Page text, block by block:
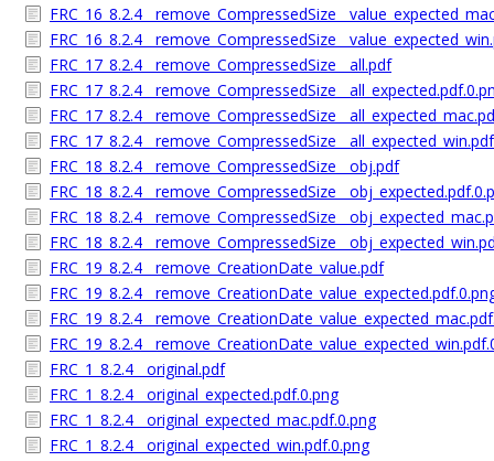
FRC_17_8.2.4__remove_CompressedSize__all.pdf
FRC_18_8.2.4__remove_CompressedSize__obj.pdf
FRC_19_8.2.4__remove_CreationDate_value.pdf
FRC_1_8.2.4__original.pdf
FRC_1_8.2.4__original_expected.pdf.0.png
FRC_1_8.2.4__original_expected_mac.pdf.0.png
FRC_1_8.2.4__original_expected_win.pdf.0.png